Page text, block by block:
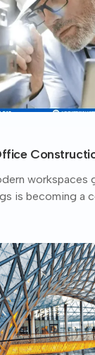
workspaces
is becoming a